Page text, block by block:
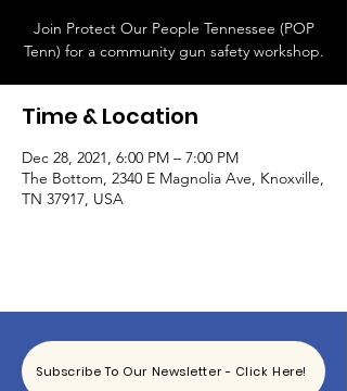
Join Protect Our People Tennessee (POP
Tenn) for a community gun safety workshop.
Time & Location
Dec 28, 2021, 6:00 PM – 7:00 PM
The Bottom, 2340 E Magnolia Ave, Knoxville,
TN 37917, USA
Subscribe To Our Newsletter - Click Here!